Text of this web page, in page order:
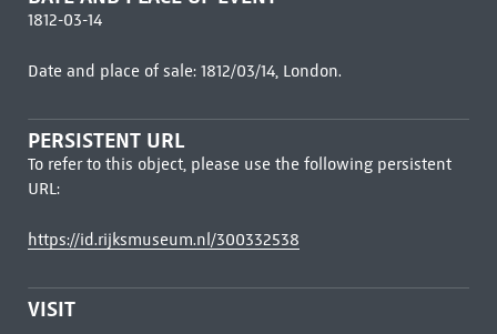
1812-03-14
Date and place of sale: 1812/03/14, London.
PERSISTENT URL
To refer to this object, please use the following persistent
URL:
https://id.rijksmuseum.nl/300332538
VISIT